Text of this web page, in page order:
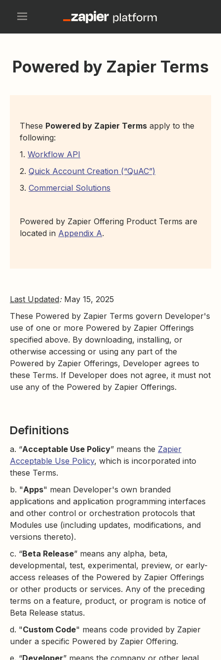
Powered by Zapier Terms
These Powered by Zapier Terms apply to the
following:
1. Workflow API
2. Quick Account Creation (“QuAC”)
3. Commercial Solutions
Powered by Zapier Offering Product Terms are
located in Appendix A.
Last Updated: May 15, 2025
These Powered by Zapier Terms govern Developer's
use of one or more Powered by Zapier Offerings
specified above. By downloading, installing, or
otherwise accessing or using any part of the
Powered by Zapier Offerings, Developer agrees to
these Terms. If Developer does not agree, it must not
use any of the Powered by Zapier Offerings.
Definitions
a. “Acceptable Use Policy” means the Zapier
Acceptable Use Policy, which is incorporated into
these Terms.
b. "Apps" mean Developer's own branded
applications and application programming interfaces
and other control or orchestration protocols that
Modules use (including updates, modifications, and
versions thereto).
c. “Beta Release” means any alpha, beta,
developmental, test, experimental, preview, or early-
access releases of the Powered by Zapier Offerings
or other products or services. Any of the preceding
terms on a feature, product, or program is notice of
Beta Release status.
d. "Custom Code" means code provided by Zapier
under a specific Powered by Zapier Offering.
e. “Developer” means the company or other legal